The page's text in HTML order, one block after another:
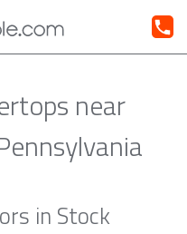
near
in Stock